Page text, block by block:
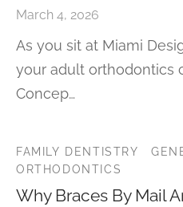
March 4, 2026
As you sit at Miami
your adult orthodontics
Concep…
FAMILY DENTISTRY
ORTHODONTICS
Why Braces By Mail